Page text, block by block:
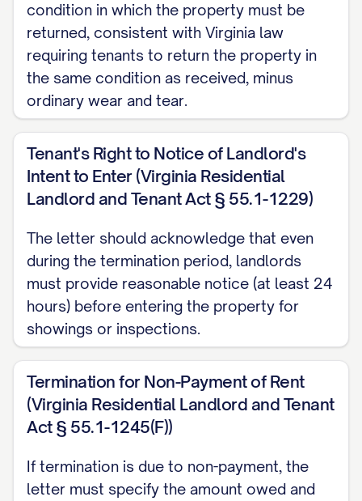
MOVE-OUT REQUIREMENTS
AND EXPECTATIONS
Property Condition
You are required to return the Premises to
the Landlord in the same condition as
when you took possession, except for
normal wear and tear as permitted by
limited to:
Thoroughly cleaning all rooms,
appliances, fixtures, and surfaces;
Removing all personal belongings from
garage, and outdoor spaces;
Repairing any damage caused during
wear and tear;
condition in which the property must be
returned, consistent with Virginia law
requiring tenants to return the property in
the same condition as received, minus
ordinary wear and tear.
Tenant's Right to Notice of Landlord's
Intent to Enter (Virginia Residential
Landlord and Tenant Act § 55.1-1229)
The letter should acknowledge that even
during the termination period, landlords
must provide reasonable notice (at least 24
hours) before entering the property for
showings or inspections.
Termination for Non-Payment of Rent
(Virginia Residential Landlord and Tenant
Act § 55.1-1245(F))
If termination is due to non-payment, the
letter must specify the amount owed and